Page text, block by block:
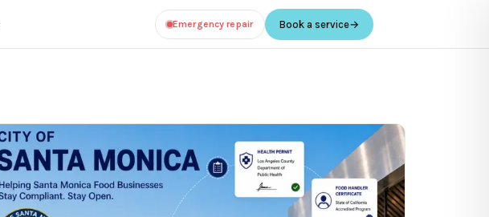
Emergency repair Book a service→